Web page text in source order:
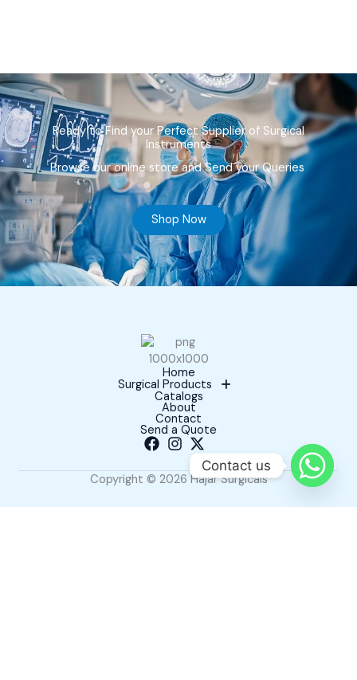
Ready to Find your Perfect Supplier of Surgical
Instruments
Browse our online store and Send your Queries
Shop Now
Home
Surgical Products
Catalogs
About
Contact
Send a Quote
Copyright © 2026 Hajar Surgicals
Contact us